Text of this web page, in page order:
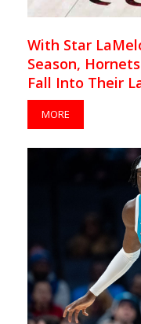
With Star
Season,
Fall Into Their
MORE